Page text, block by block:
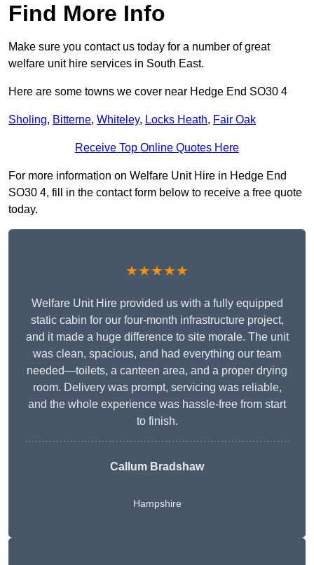
Find More Info
Make sure you contact us today for a number of great
welfare unit hire services in South East.
Here are some towns we cover near Hedge End SO30 4
Sholing, Bitterne, Whiteley, Locks Heath, Fair Oak
Receive Top Online Quotes Here
For more information on Welfare Unit Hire in Hedge End
SO30 4, fill in the contact form below to receive a free quote
today.
★★★★★
Welfare Unit Hire provided us with a fully equipped
static cabin for our four-month infrastructure project,
and it made a huge difference to site morale. The unit
was clean, spacious, and had everything our team
needed—toilets, a canteen area, and a proper drying
room. Delivery was prompt, servicing was reliable,
and the whole experience was hassle-free from start
to finish.
Callum Bradshaw
Hampshire